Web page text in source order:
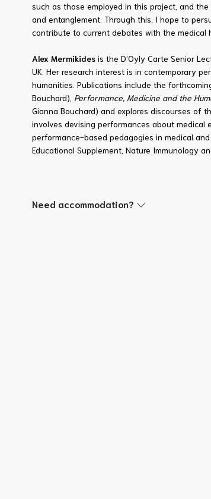
such as those employed in this project, and
and entanglement. Through this, I hope to
contribute to current debates with the medical
Alex Mermikidesis the D’Oyly Carte Senior
UK. Her research interest is in contemporary
humanities. Publications include the
Bouchard), Performance, Medicine and the
Gianna Bouchard) and explores discourses of
involves devising performances about medical
performance-based pedagogies in medical
Educational Supplement, Nature Immunology
Need accommodation?